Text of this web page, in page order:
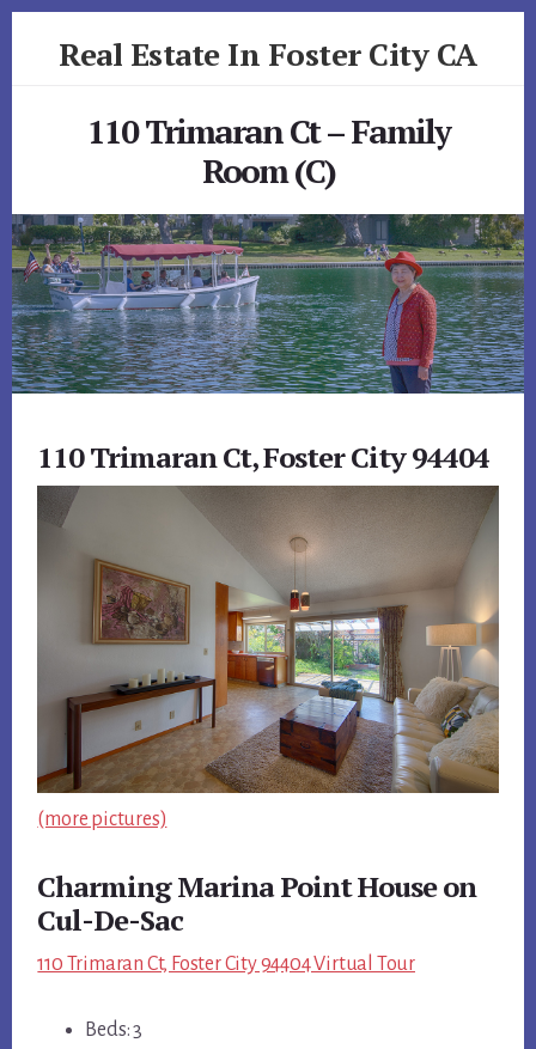
Real Estate In Foster City CA
110 Trimaran Ct – Family
Room (C)
110 Trimaran Ct, Foster City 94404
(more pictures)
Charming Marina Point House on
Cul-De-Sac
110 Trimaran Ct, Foster City 94404 Virtual Tour
Beds: 3